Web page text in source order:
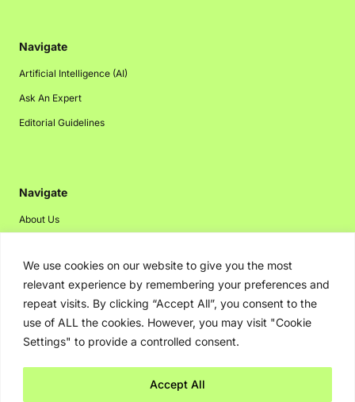
We use cookies on our website to give you the most
relevant experience by remembering your preferences and
repeat visits. By clicking “Accept All”, you consent to the
use of ALL the cookies. However, you may visit "Cookie
Settings" to provide a controlled consent.
Accept All
Navigate
Artificial Intelligence (AI)
Ask An Expert
Editorial Guidelines
Navigate
About Us
Disclaimer
Privacy Policy
Contact Us
Advertising